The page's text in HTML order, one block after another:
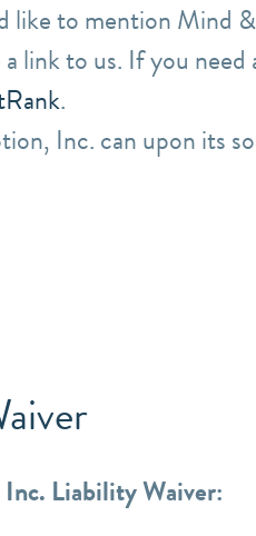
like to mention Mind
link to us. If you
.
Inc. can upon its
Liability Waiver: